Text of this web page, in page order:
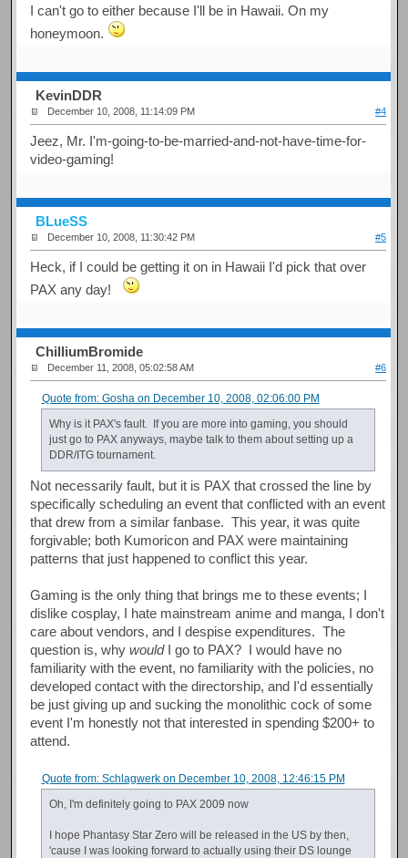
I can't go to either because I'll be in Hawaii. On my
honeymoon.
KevinDDR
December 10, 2008, 11:14:09 PM #4
Jeez, Mr. I'm-going-to-be-married-and-not-have-time-for-
video-gaming!
BLueSS
December 10, 2008, 11:30:42 PM #5
Heck, if I could be getting it on in Hawaii I'd pick that over
PAX any day!
ChilliumBromide
December 11, 2008, 05:02:58 AM #6
Quote from: Gosha on December 10, 2008, 02:06:00 PM
Why is it PAX's fault. If you are more into gaming, you should
just go to PAX anyways, maybe talk to them about setting up a
DDR/ITG tournament.
Not necessarily fault, but it is PAX that crossed the line by
specifically scheduling an event that conflicted with an event
that drew from a similar fanbase. This year, it was quite
forgivable; both Kumoricon and PAX were maintaining
patterns that just happened to conflict this year.
Gaming is the only thing that brings me to these events; I
dislike cosplay, I hate mainstream anime and manga, I don't
care about vendors, and I despise expenditures. The
question is, whywouldI go to PAX? I would have no
familiarity with the event, no familiarity with the policies, no
developed contact with the directorship, and I'd essentially
be just giving up and sucking the monolithic cock of some
event I'm honestly not that interested in spending $200+ to
attend.
Quote from: Schlagwerk on December 10, 2008, 12:46:15 PM
Oh, I'm definitely going to PAX 2009 now
I hope Phantasy Star Zero will be released in the US by then,
'cause I was looking forward to actually using their DS lounge